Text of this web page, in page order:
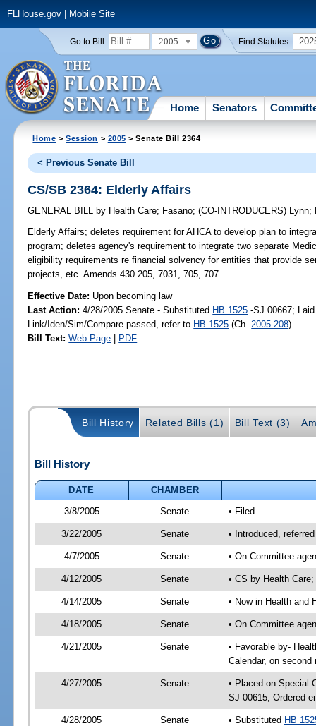
FLHouse.gov| Mobile Site
Go to Bill: 2005 Find Statutes:
Home Senators
Home >Session > 2005 > Senate Bill 2364
< Previous Senate Bill
CS/SB 2364: Elderly Affairs
GENERAL BILL by Health Care; Fasano;(CO-INTRODUCERS) Lynn;
Elderly Affairs; deletes requirement for AHCA to develop plan to
program; deletes agency's requirement to integrate two separate
eligibility requirements re financial solvency for entities that provide
projects, etc. Amends 430.205,.7031,.705,.707.
Effective Date: Upon becoming law
Last Action: 4/28/2005 Senate - Substituted HB 1525 -SJ 00667;
Link/Iden/Sim/Compare passed, refer to HB 1525 (Ch. 2005-208)
Bill Text: Web Page | PDF
Bill History Related Bills (1) Bill Text (3)
Bill History
DATE
CHAMBER
3/8/2005
Senate • Filed
3/22/2005 Senate • Introduced,
4/7/2005 Senate • On Committee
4/12/2005 Senate • CS by Health
4/14/2005 Senate • Now in Health and
4/18/2005 Senate • On Committee
4/21/2005 Senate
• Favorable by-
Calendar, on second
4/27/2005 Senate
• Placed on Special
SJ 00615; Ordered
4/28/2005 Senate • Substituted HB